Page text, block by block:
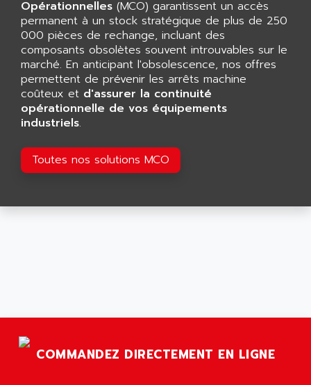
SMART TOUCH
GP 70 SERIE
PROVIT 5000
S4-S4C
SIAX
FESTO ELECTRONIC
PCS095
TOUCHVIEW
RJ2
SLC 500
AFAG
AFDI
AFP PRODEL
AG ASSOCIATES
AGASTAT
AGDE
AGE POWERBLOCK
AGETEM
AGI
AGTATAC
AGUT
Opérationnelles (MCO) garantissent un accès
permanent à un stock stratégique de plus de 250
000 pièces de rechange, incluant des
composants obsolètes souvent introuvables sur le
marché. En anticipant l'obsolescence, nos offres
permettent de prévenir les arrêts machine
coûteux et d'assurer la continuité
opérationnelle de vos équipements
industriels.
Toutes nos solutions MCO
COMMANDEZ DIRECTEMENT EN LIGNE